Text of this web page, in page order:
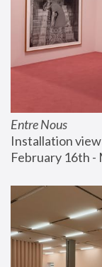
Entre Nous
Installation view
February 16th -